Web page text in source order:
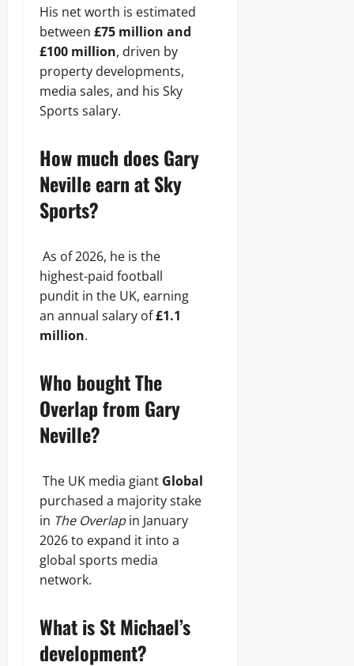
His net worth is estimated
between £75 million and
£100 million, driven by
property developments,
media sales, and his Sky
Sports salary.
How much does Gary
Neville earn at Sky
Sports?
As of 2026, he is the
highest-paid football
pundit in the UK, earning
an annual salary of£1.1
million.
Who bought The
Overlap from Gary
Neville?
The UK media giant Global
purchased a majority stake
in The Overlapin January
2026 to expand it into a
global sports media
network.
What is St Michael’s
development?